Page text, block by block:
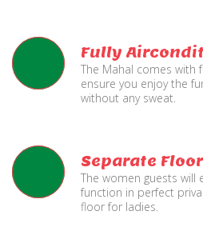
Fully
The Mahal comes with
ensure you enjoy the
without any sweat.
Separate
The women guests will
function in perfect
floor for ladies.